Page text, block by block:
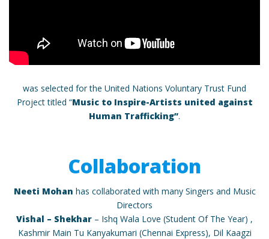
was selected for the United Nations Voluntary Trust Fund
Project titled “Music to Inspire-Artists united against
Human Trafficking”.
Collaboration
Neeti Mohan has collaborated with many Singers and Music
Directors
Vishal – Shekhar – Ishq Wala Love (Student Of The Year) ,
Kashmir Main Tu Kanyakumari (Chennai Express), Dil Kaagzi